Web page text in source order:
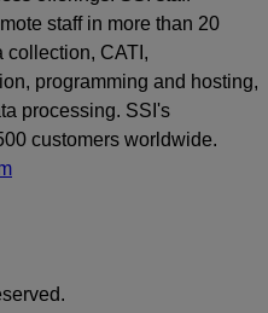
staff in more than 20
collection, CATI,
programming and hosting,
processing. SSI's
customers worldwide.